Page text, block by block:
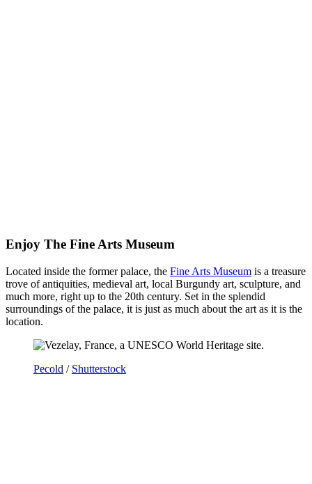
Enjoy The Fine Arts Museum
Located inside the former palace, the Fine Arts Museum is a treasure
trove of antiquities, medieval art, local Burgundy art, sculpture, and
much more, right up to the 20th century. Set in the splendid
surroundings of the palace, it is just as much about the art as it is the
location.
Pecold / Shutterstock